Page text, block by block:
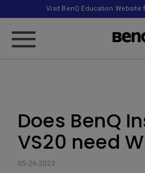
Visit BenQ Education
Does BenQ
VS20 need
05-26-2023